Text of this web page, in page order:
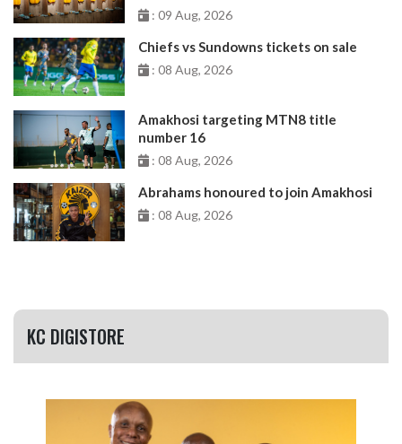
: 09 Aug, 2026
Chiefs vs Sundowns tickets on sale
: 08 Aug, 2026
Amakhosi targeting MTN8 title
number 16
: 08 Aug, 2026
Abrahams honoured to join Amakhosi
: 08 Aug, 2026
KC DIGISTORE